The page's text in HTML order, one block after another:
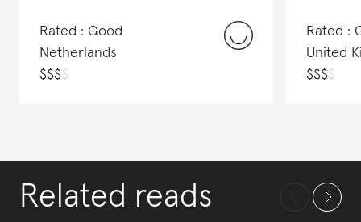
Rated : Good
Netherlands
$$$$
Rated :
United
$$$$
Related reads